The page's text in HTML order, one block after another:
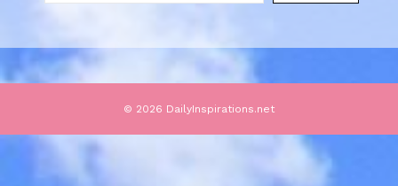
© 2026 DailyInspirations.net